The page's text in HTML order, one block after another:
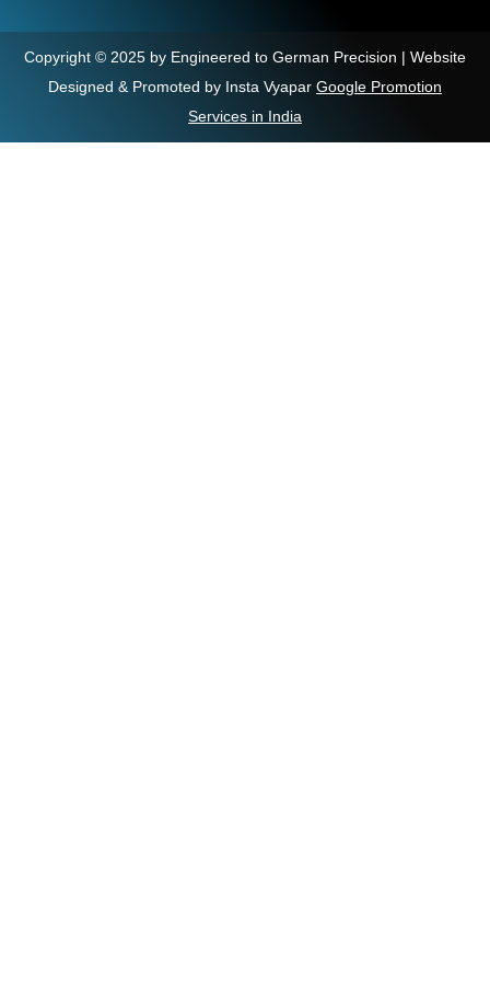
Copyright © 2025 by Engineered to German Precision | Website
Designed & Promoted by Insta Vyapar Google Promotion
Services in India